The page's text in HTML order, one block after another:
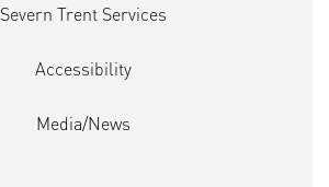
Severn Trent Services
Accessibility
Media/News